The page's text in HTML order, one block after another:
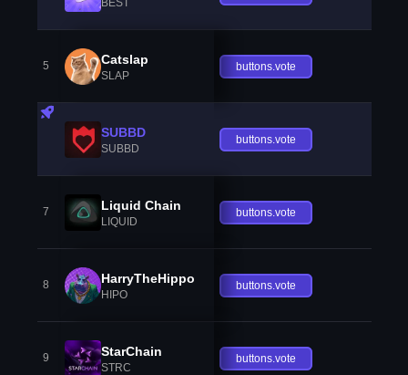
5 Catslap
SLAP
buttons.vote
SUBBD
SUBBD
buttons.vote
7 Liquid Chain
LIQUID
buttons.vote
8 HarryTheHippo
HIPO
buttons.vote
9 StarChain
STRC
buttons.vote